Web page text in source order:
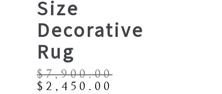
Size
Decorative
Rug
$7,900.00
Original
$ 2,450.00